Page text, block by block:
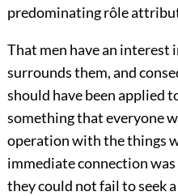
predominating rôle
That men have an
surrounds them, and
should have been applied
something that everyone
operation with the things
immediate connection
they could not fail to seek